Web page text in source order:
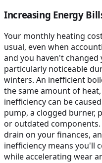
Increasing Energy
Your monthly heating
usual, even when
and you haven't changed
particularly noticeable
winters. An inefficient
the same amount of
inefficiency can be
pump, a clogged burner,
or outdated
drain on your finances,
inefficiency means you'll
while accelerating wear